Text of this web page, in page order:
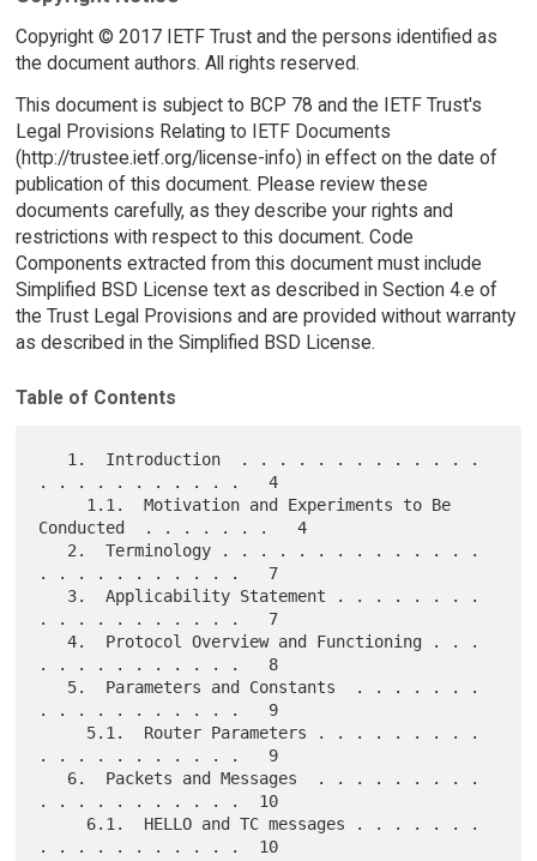
Copyright © 2017 IETF Trust and the persons identified as
the document authors. All rights reserved.
This document is subject to BCP 78 and the IETF Trust's
Legal Provisions Relating to IETF Documents
(http://trustee.ietf.org/license-info) in effect on the date of
publication of this document. Please review these
documents carefully, as they describe your rights and
restrictions with respect to this document. Code
Components extracted from this document must include
Simplified BSD License text as described in Section 4.e of
the Trust Legal Provisions and are provided without warranty
as described in the Simplified BSD License.
Table of Contents
. . . . . . . . . . .   4
Conducted  . . . . . . .   4
. . . . . . . . . . .   7
. . . . . . . . . . .   7
   4.  Protocol Overview and Functioning . . .
. . . . . . . . . . .   8
. . . . . . . . . . .   9
. . . . . . . . . . .   9
. . . . . . . . . . .  10
. . . . . . . . . . .  10